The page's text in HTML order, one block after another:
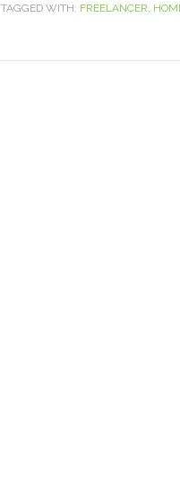
TAGGED WITH: FREELANCER,